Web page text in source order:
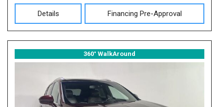
Details Financing Pre-Approval
360° WalkAround